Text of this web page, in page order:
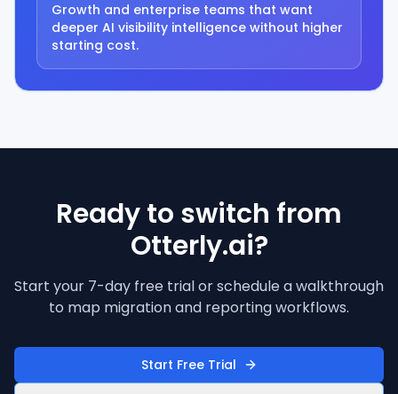
Growth and enterprise teams that want
deeper AI visibility intelligence without higher
starting cost.
Ready to switch from
Otterly.ai?
Start your 7-day free trial or schedule a walkthrough
to map migration and reporting workflows.
Start Free Trial